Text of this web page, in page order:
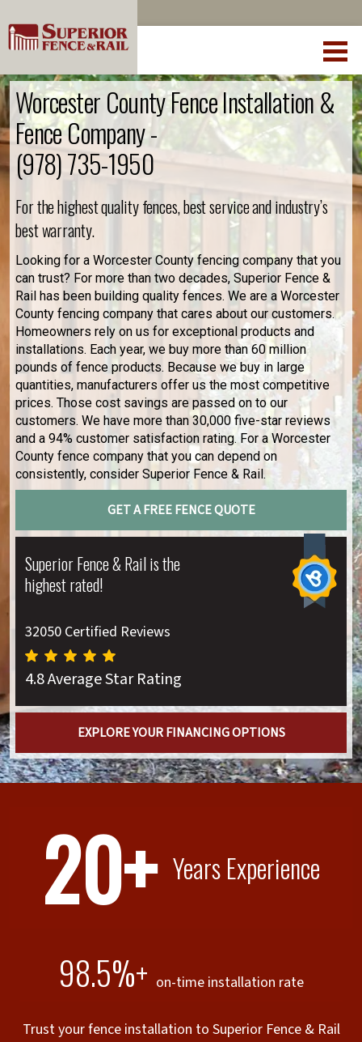
Worcester County Fence Installation &
Fence Company -
(978) 735-1950
For the highest quality fences, best service and industry’s
best warranty.
Looking for a Worcester County fencing company that you
can trust? For more than two decades, Superior Fence &
Rail has been building quality fences. We are a Worcester
County fencing company that cares about our customers.
Homeowners rely on us for exceptional products and
installations. Each year, we buy more than 60 million
pounds of fence products. Because we buy in large
quantities, manufacturers offer us the most competitive
prices. Those cost savings are passed on to our
customers. We have more than 30,000 five-star reviews
and a 94% customer satisfaction rating. For a Worcester
County fence company that you can depend on
consistently, consider Superior Fence & Rail.
GET A FREE FENCE QUOTE
Superior Fence & Rail is the
highest rated!
32050 Certified Reviews
4.8 Average Star Rating
EXPLORE YOUR FINANCING OPTIONS
20+ Years Experience
98.5%+ on-time installation rate
Trust your fence installation to Superior Fence & Rail